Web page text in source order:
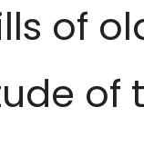
of
of